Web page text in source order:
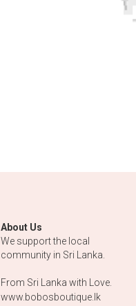
About Us
We support the local
community in Sri Lanka.
From Sri Lanka with Love.
www.bobosboutique.lk